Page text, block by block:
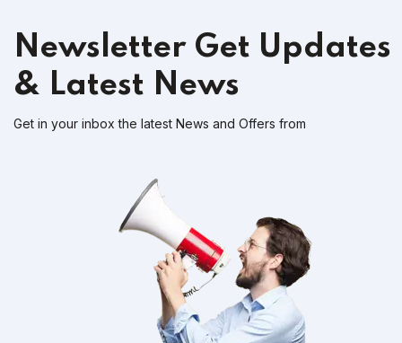
Newsletter Get Updates
& Latest News
Get in your inbox the latest News and Offers from